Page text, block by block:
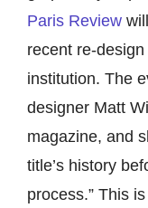
Paris Review
recent re-
institution. The
designer Matt
magazine, and
title’s history
process.” This